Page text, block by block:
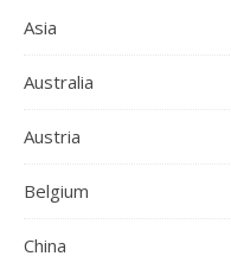
Asia
Australia
Austria
Belgium
China